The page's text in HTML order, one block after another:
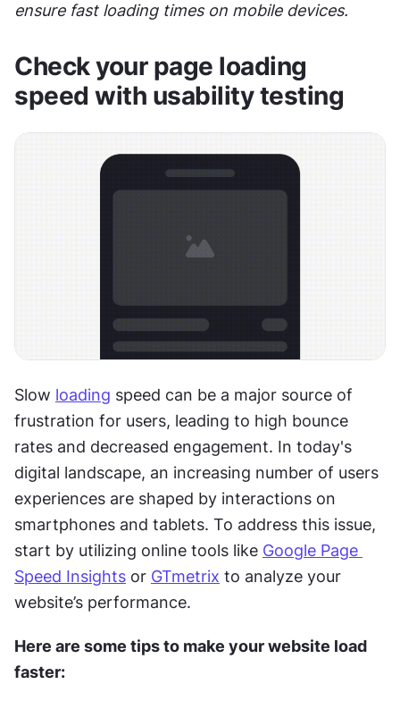
ensure fast loading times on mobile devices.
Check your page loading
speed with usability testing
Slow loading speed can be a major source of
frustration for users, leading to high bounce
rates and decreased engagement. In today's
digital landscape, an increasing number of users
experiences are shaped by interactions on
smartphones and tablets. To address this issue,
start by utilizing online tools like Google Page
Speed Insights or GTmetrix to analyze your
website’s performance.
Here are some tips to make your website load
faster: